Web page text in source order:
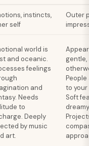
instincts,
self
Outer
world is
and oceanic.
feelings
and
Needs
to
Deeply
by music
art.
to your
Soft